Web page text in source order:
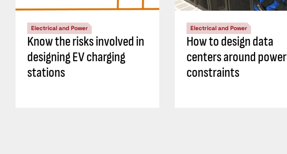
Electrical and Power
Know the risks involved in
designing EV charging
stations
Electrical and Power
How to design data
centers around power
constraints